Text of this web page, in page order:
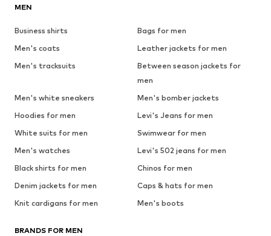
MEN
Business shirts
Bags for men
Men's coats
Leather jackets for men
Men's tracksuits
Between season jackets for
men
Men's white sneakers
Men's bomber jackets
Hoodies for men
Levi's Jeans for men
White suits for men
Swimwear for men
Men's watches
Levi's 502 jeans for men
Black shirts for men
Chinos for men
Denim jackets for men
Caps & hats for men
Knit cardigans for men
Men's boots
BRANDS FOR MEN